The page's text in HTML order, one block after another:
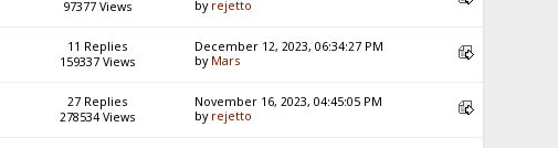
97377 Views by rejetto
11 Replies
159337 Views
December 12, 2023, 06:34:27 PM
by Mars
27 Replies
278534 Views
November 16, 2023, 04:45:05 PM
by rejetto